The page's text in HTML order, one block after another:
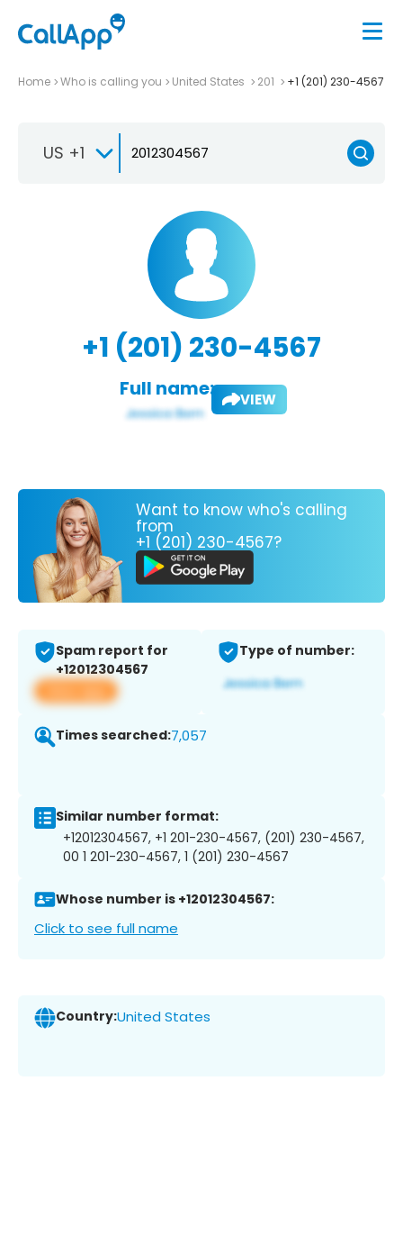
Home Who is calling you United States 201 +1 (201) 230-4567
US +1
+1 (201) 230-4567
Full name: VIEW
Want to know who's calling
from
+1 (201) 230-4567?
Spam report for
+12012304567
View app
Type of number:
Times searched:7,057
Similar number format:
+12012304567, +1 201-230-4567, (201) 230-4567,
00 1 201-230-4567, 1 (201) 230-4567
Whose number is +12012304567:
Click to see full name
Country:United States